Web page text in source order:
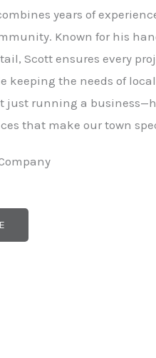
years of
Known for his
Scott ensures every
keeping the needs of
just running a
that make our town